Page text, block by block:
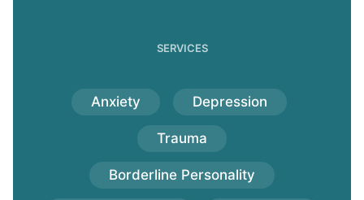
SERVICES
Anxiety Depression
Trauma
Borderline Personality